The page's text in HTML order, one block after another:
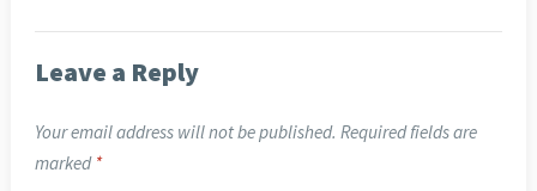
Leave a Reply
Your email address will not be published. Required fields are
marked *